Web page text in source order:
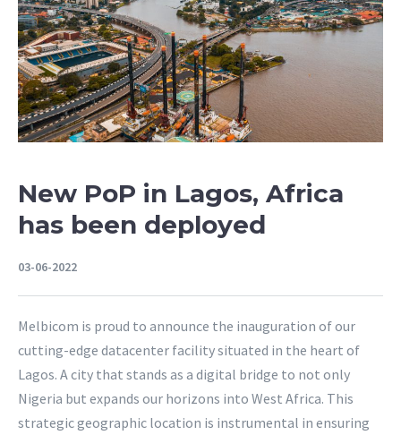
New PoP in Lagos, Africa
has been deployed
03-06-2022
Melbicom is proud to announce the inauguration of our
cutting-edge datacenter facility situated in the heart of
Lagos. A city that stands as a digital bridge to not only
Nigeria but expands our horizons into West Africa. This
strategic geographic location is instrumental in ensuring